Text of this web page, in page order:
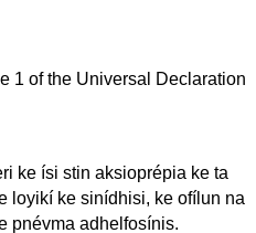
ke ísi stin aksioprépia ke ta
loyikí ke sinídhisi, ke ofílun na
pnévma adhelfosínis.